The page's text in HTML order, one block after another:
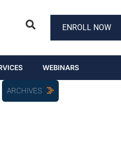
ENROLL NOW
WEBINARS
ARCHIVES